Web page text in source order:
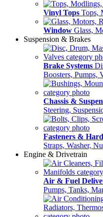
Vinyl Tops Tops,
Window Glass,
Suspension & Brakes
Brake Systems
Boosters, Pumps,
Chassis &
Steering,
Fasteners &
Straps, Washer,
Engine & Drivetrain
Air & Fuel
Pumps, Tanks,